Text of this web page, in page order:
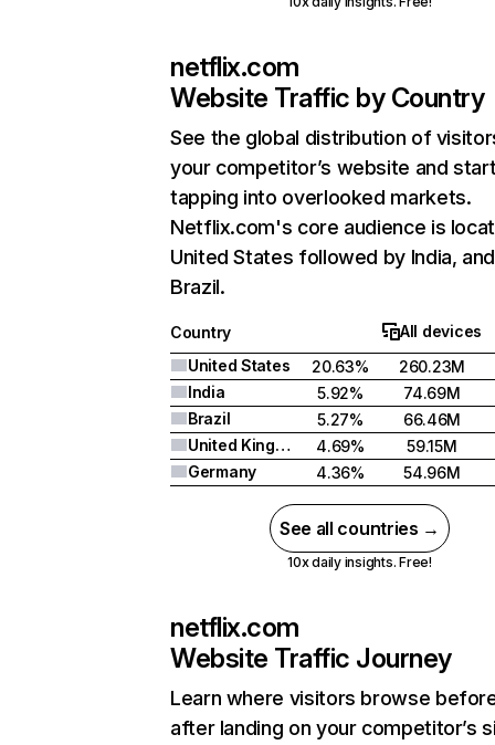
netflix.com
Website Traffic by Country
See the global distribution of
your competitor’s website and
tapping into overlooked markets.
Netflix.com's core audience is
United States followed by India, and
Brazil.
Country
All devices
United States
20.63%
260.23M
India
5.92%
74.69M
Brazil
5.27%
66.46M
United Kingdom
4.69%
59.15M
Germany
4.36% 54.96M
See all countries →
10x daily insights. Free!
netflix.com
Website Traffic Journey
Learn where visitors browse
after landing on your competitor’s